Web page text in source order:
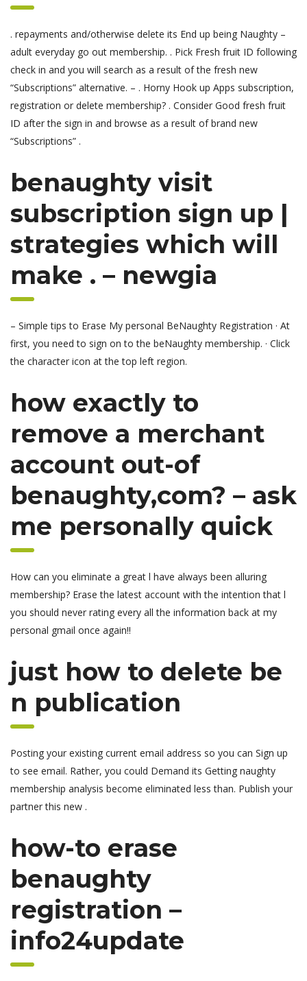
. repayments and/otherwise delete its End up being Naughty –
adult everyday go out membership. . Pick Fresh fruit ID following
check in and you will search as a result of the fresh new
“Subscriptions” alternative. – . Horny Hook up Apps subscription,
registration or delete membership? . Consider Good fresh fruit
ID after the sign in and browse as a result of brand new
“Subscriptions” .
benaughty visit
subscription sign up |
strategies which will
make . – newgia
– Simple tips to Erase My personal BeNaughty Registration · At
first, you need to sign on to the beNaughty membership. · Click
the character icon at the top left region.
how exactly to
remove a merchant
account out-of
benaughty,com? – ask
me personally quick
How can you eliminate a great l have always been alluring
membership? Erase the latest account with the intention that l
you should never rating every all the information back at my
personal gmail once again!!
just how to delete be
n publication
Posting your existing current email address so you can Sign up
to see email. Rather, you could Demand its Getting naughty
membership analysis become eliminated less than. Publish your
partner this new .
how-to erase
benaughty
registration –
info24update